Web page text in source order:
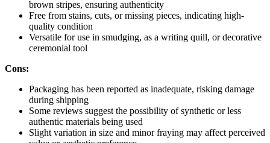
brown stripes, ensuring authenticity
Free from stains, cuts, or missing pieces, indicating high-
quality condition
Versatile for use in smudging, as a writing quill, or decorative
ceremonial tool
Cons:
Packaging has been reported as inadequate, risking damage
during shipping
Some reviews suggest the possibility of synthetic or less
authentic materials being used
Slight variation in size and minor fraying may affect perceived